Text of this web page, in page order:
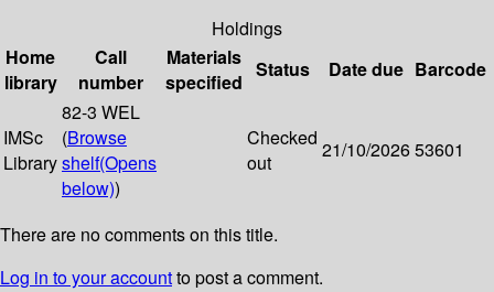
Holdings
Home
library
Call
number
Materials
specified
Status Date due Barcode
IMSc
Library
82-3 WEL
(Browse
shelf(Opens
below))
Checked
out
21/10/202653601
There are no comments on this title.
Log in to your accountto post a comment.